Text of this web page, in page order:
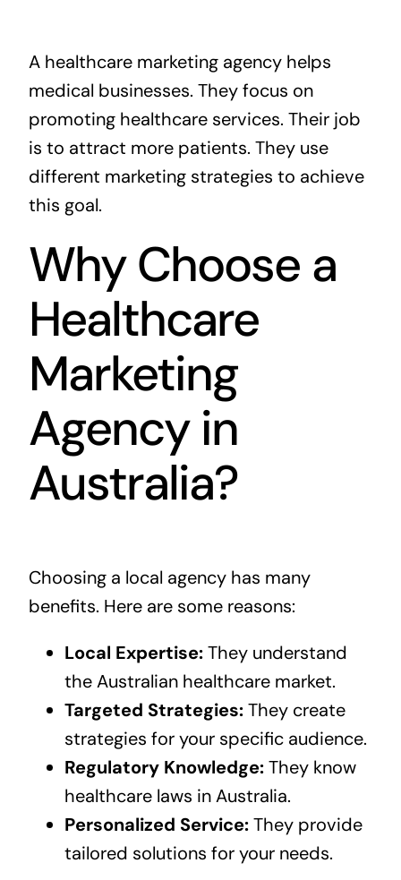
A healthcare marketing agency helps
medical businesses. They focus on
promoting healthcare services. Their job
is to attract more patients. They use
different marketing strategies to achieve
this goal.
Why Choose a
Healthcare
Marketing
Agency in
Australia?
Choosing a local agency has many
benefits. Here are some reasons:
Local Expertise:They understand
the Australian healthcare market.
Targeted Strategies:They create
strategies for your specific audience.
Regulatory Knowledge:They know
healthcare laws in Australia.
Personalized Service:They provide
tailored solutions for your needs.